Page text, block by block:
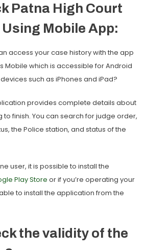
Patna High Court
Mobile App:
access your case history with the app
Mobile which is accessible for Android
such as iPhones and iPad?
provides complete details about
finish. You can search for judge order,
the Police station, and status of the
user, it is possible to install the
Play Store or if you’re operating your
to install the application from the
the validity of the